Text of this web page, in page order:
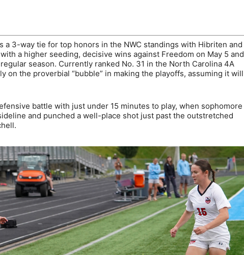
a 3-way tie for top honors in the NWC standings with Hibriten and
a higher seeding, decisive wins against Freedom on May 5 and
season. Currently ranked No. 31 in the North Carolina 4A
on the proverbial “bubble” in making the playoffs, assuming it will
battle with just under 15 minutes to play, when sophomore
and punched a well-place shot just past the outstretched